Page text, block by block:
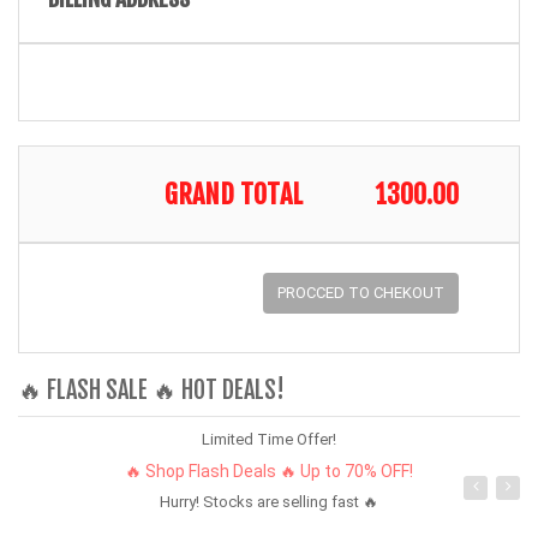
GRAND TOTAL 1300.00
PROCCED TO CHEKOUT
🔥 FLASH SALE 🔥 HOT DEALS!
Limited Time Offer!
🔥 Shop Flash Deals 🔥 Up to 70% OFF!
Hurry! Stocks are selling fast 🔥